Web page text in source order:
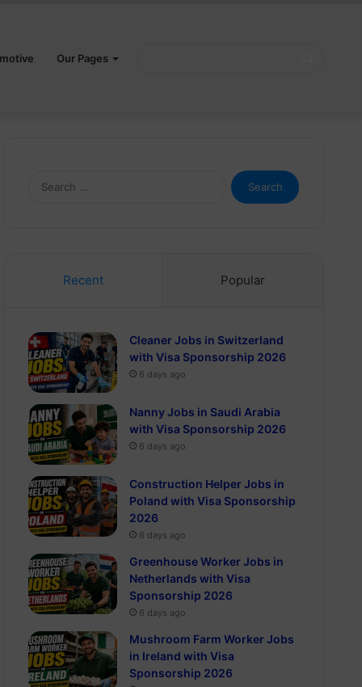
Our Pages
Search
for:
Recent Popular
Cleaner Jobs in Switzerland
with Visa Sponsorship 2026
6 days ago
Nanny Jobs in Saudi Arabia
with Visa Sponsorship 2026
6 days ago
Construction Helper Jobs in
Poland with Visa Sponsorship
2026
6 days ago
Greenhouse Worker Jobs in
Netherlands with Visa
Sponsorship 2026
6 days ago
Mushroom Farm Worker Jobs
in Ireland with Visa
Sponsorship 2026